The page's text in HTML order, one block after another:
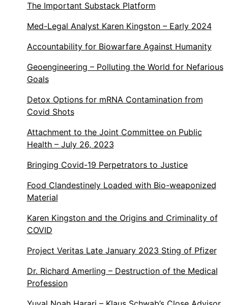
The Important Substack Platform
Med-Legal Analyst Karen Kingston – Early 2024
Accountability for Biowarfare Against Humanity
Geoengineering – Polluting the World for Nefarious
Goals
Detox Options for mRNA Contamination from
Covid Shots
Attachment to the Joint Committee on Public
Health – July 26, 2023
Bringing Covid-19 Perpetrators to Justice
Food Clandestinely Loaded with Bio-weaponized
Material
Karen Kingston and the Origins and Criminality of
COVID
Project Veritas Late January 2023 Sting of Pfizer
Dr. Richard Amerling – Destruction of the Medical
Profession